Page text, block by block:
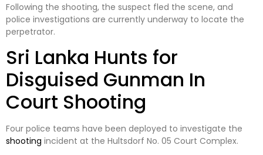
Following the shooting, the suspect fled the scene, and
police investigations are currently underway to locate the
perpetrator.
Sri Lanka Hunts for
Disguised Gunman In
Court Shooting
Four police teams have been deployed to investigate the
shooting incident at the Hultsdorf No. 05 Court Complex.